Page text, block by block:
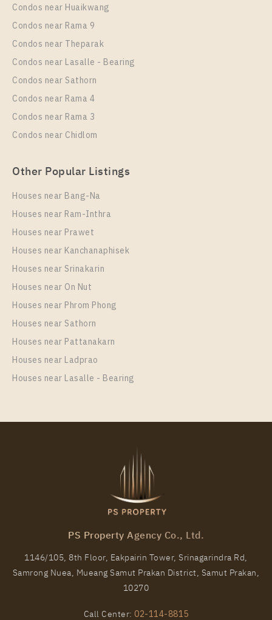
Condos near Huaikwang
Condos near Rama 9
Condos near Theparak
Condos near Lasalle - Bearing
Condos near Sathorn
Condos near Rama 4
Condos near Rama 3
Condos near Chidlom
Other Popular Listings
Houses near Bang-Na
Houses near Ram-Inthra
Houses near Prawet
Houses near Kanchanaphisek
Houses near Srinakarin
Houses near On Nut
Houses near Phrom Phong
Houses near Sathorn
Houses near Pattanakarn
Houses near Ladprao
Houses near Lasalle - Bearing
PS Property Agency Co., Ltd.
1146/105, 8th Floor, Eakpairin Tower, Srinagarindra Rd,
Samrong Nuea, Mueang Samut Prakan District, Samut Prakan,
10270
Call Center: 02-114-8815